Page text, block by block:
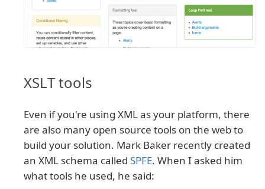
XSLT tools
Even if you're using XML as your platform, there
are also many open source tools on the web to
build your solution. Mark Baker recently created
an XML schema called SPFE. When I asked him
what tools he used, he said: